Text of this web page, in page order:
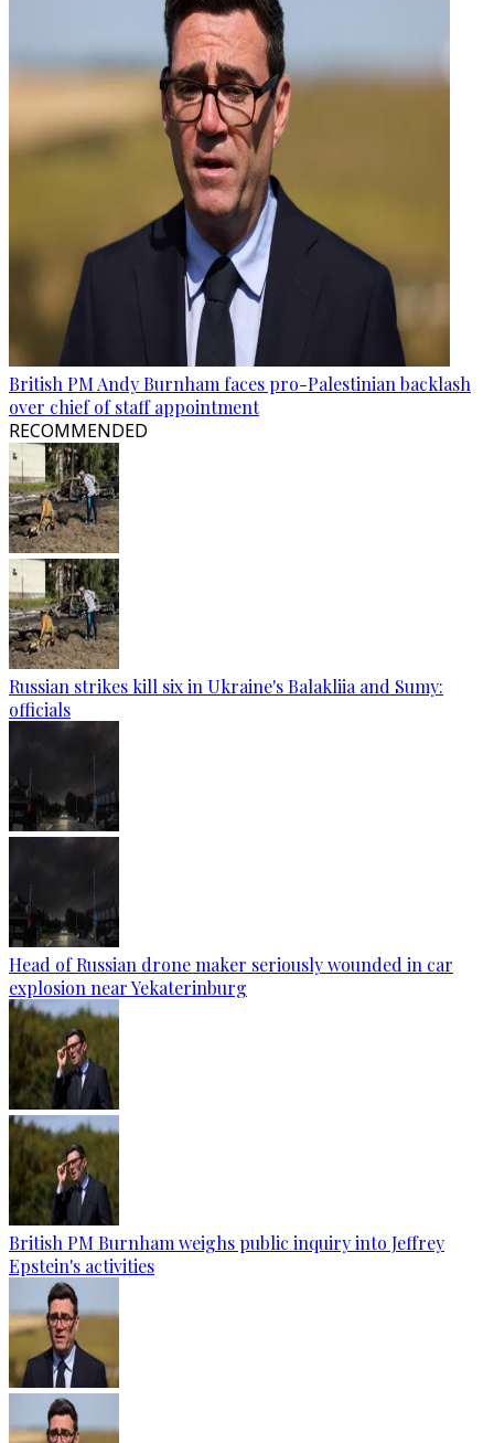
British PM Andy Burnham faces pro-Palestinian backlash
over chief of staff appointment
RECOMMENDED
Russian strikes kill six in Ukraine's Balakliia and Sumy:
officials
Head of Russian drone maker seriously wounded in car
explosion near Yekaterinburg
British PM Burnham weighs public inquiry into Jeffrey
Epstein's activities